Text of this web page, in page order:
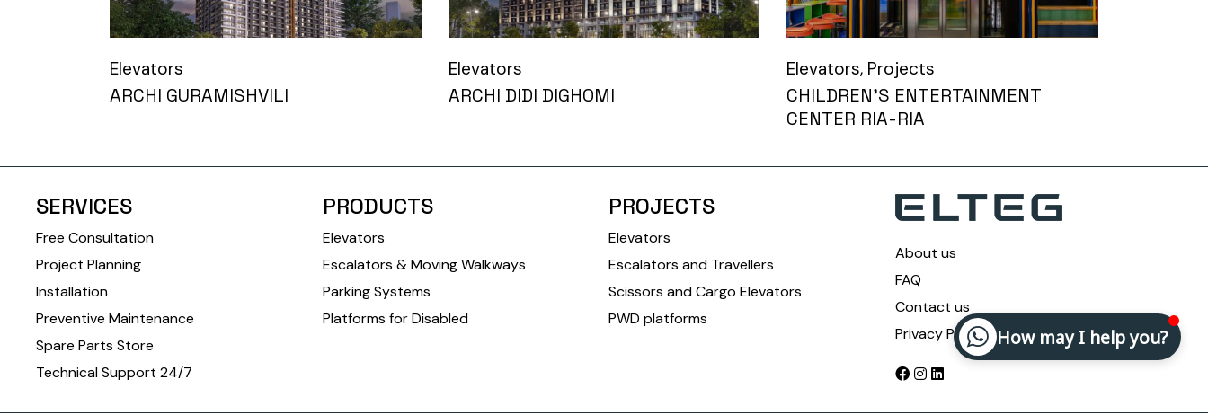
Elevators
ARCHI GURAMISHVILI
Elevators
ARCHI DIDI DIGHOMI
Elevators Projects
CHILDREN’S ENTERTAINMENT
CENTER RIA-RIA
SERVICES
Free Consultation
Project Planning
Installation
Preventive Maintenance
Spare Parts Store
Technical Support 24/7
PRODUCTS
Elevators
Escalators & Moving Walkways
Parking Systems
Platforms for Disabled
PROJECTS
Elevators
Escalators and Travellers
Scissors and Cargo Elevators
PWD platforms
About us
FAQ
Contact us
Privacy Policy
How may I help you?